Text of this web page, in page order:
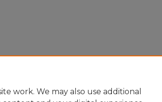
work. We may also use additional